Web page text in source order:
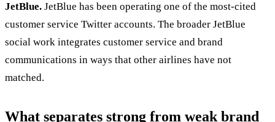
JetBlue. JetBlue has been operating one of the most-cited
customer service Twitter accounts. The broader JetBlue
social work integrates customer service and brand
communications in ways that other airlines have not
matched.
What separates strong from weak brand